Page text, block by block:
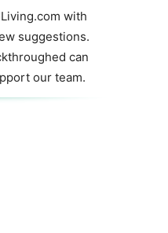
with
suggestions.
can
our team.